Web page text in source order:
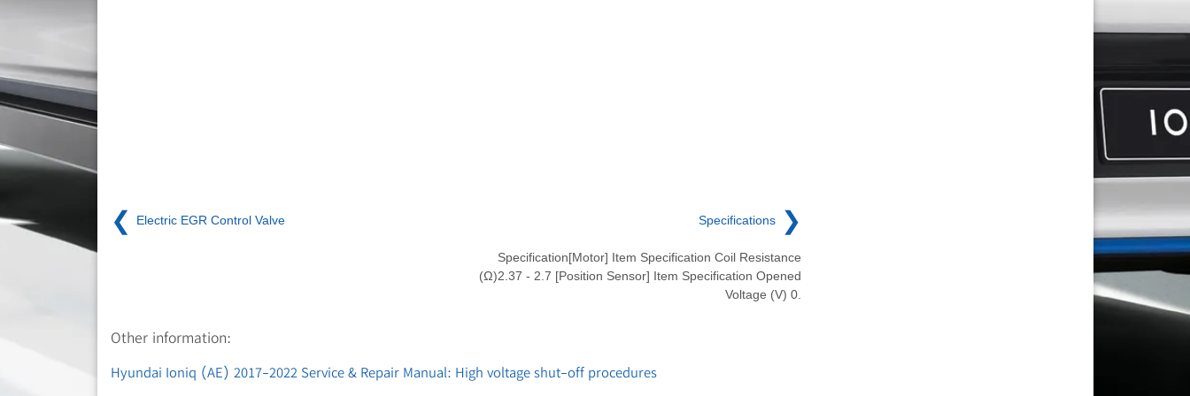
❮ Electric EGR Control Valve Specifications ❯
Specification[Motor] Item Specification Coil Resistance
(Ω)2.37 - 2.7 [Position Sensor] Item Specification Opened
Voltage (V) 0.
Other information:
Hyundai Ioniq (AE) 2017-2022 Service & Repair Manual: High voltage shut-off procedures